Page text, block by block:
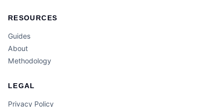
RESOURCES
Guides
About
Methodology
LEGAL
Privacy Policy